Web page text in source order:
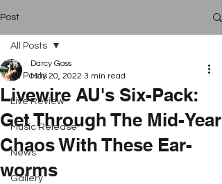
Post
All Posts
Live Review
Music Release
News
Gallery
All Posts
Livewire AU's Six-Pack:
Get Through The Mid-Year
Chaos With These Ear-
worms
Darcy Goss
May 20, 2022 3 min read